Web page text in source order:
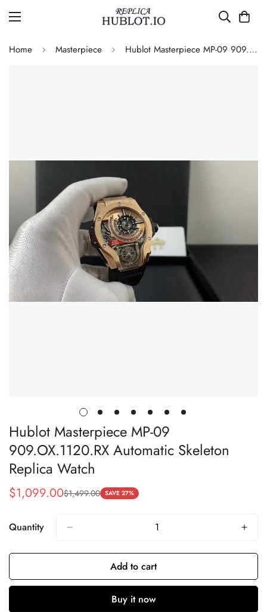
Home Masterpiece Hublot Masterpiece MP-09 909.OX.1120.RX Automatic Skeleton Replica Watch
Hublot Masterpiece MP-09
909.OX.1120.RX Automatic Skeleton
Replica Watch
Sale
$1,099.00
Regular
$1,499.00 SAVE 27%
Quantity
Add to cart
Buy it now